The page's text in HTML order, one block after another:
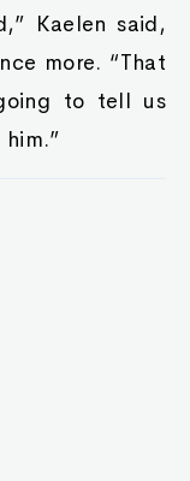
Kaelen said,
more. “That
to tell us